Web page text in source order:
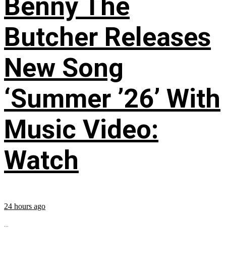
Butcher Releases
New Song
‘Summer ’26’ With
Music Video:
Watch
24 hours ago
...